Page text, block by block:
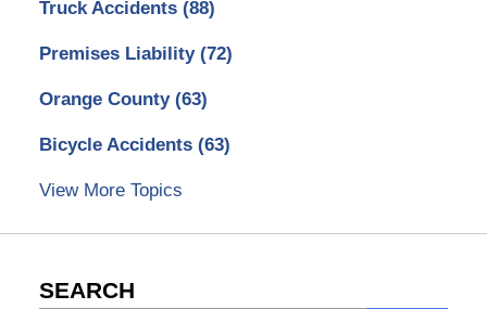
Truck Accidents (88)
Premises Liability (72)
Orange County (63)
Bicycle Accidents (63)
View More Topics
SEARCH